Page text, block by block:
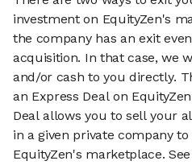
investment on EquityZen's
the company has an exit
acquisition. In that case, we
and/or cash to you directly.
an Express Deal on
Deal allows you to sell your
in a given private company
EquityZen's marketplace.